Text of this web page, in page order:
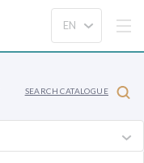
SEARCH CATALOGUE